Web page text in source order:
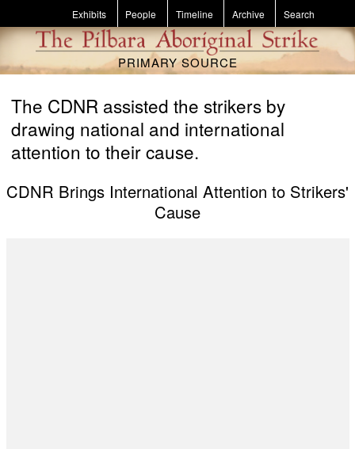
Skip to main content
Exhibits People Timeline Archive Search
PRIMARY SOURCE
The CDNR assisted the strikers by
drawing national and international
attention to their cause.
CDNR Brings International Attention to Strikers'
Cause